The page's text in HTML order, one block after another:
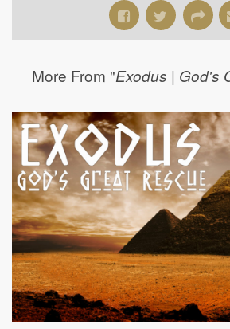
More From "Exodus | God's